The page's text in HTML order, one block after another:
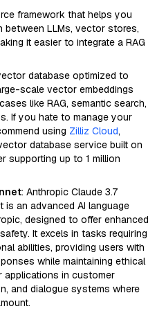
framework that helps you
between LLMs, vector stores,
it easier to integrate a RAG
database optimized to
scale vector embeddings
like RAG, semantic search,
If you hate to manage your
using Zilliz Cloud,
database service built on
supporting up to 1 million
: Anthropic Claude 3.7
is an advanced AI language
designed to offer enhanced
It excels in tasks requiring
abilities, providing users with
while maintaining ethical
applications in customer
and dialogue systems where